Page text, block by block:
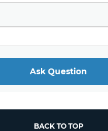
Ask Question
BACK TO TOP